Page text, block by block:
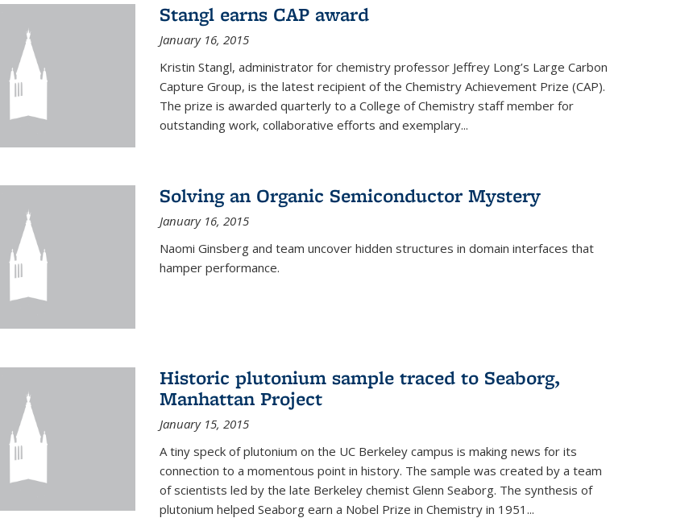
Stangl earns CAP award
January 16, 2015
Kristin Stangl, administrator for chemistry professor Jeffrey Long’s Large Carbon
Capture Group, is the latest recipient of the Chemistry Achievement Prize (CAP).
The prize is awarded quarterly to a College of Chemistry staff member for
outstanding work, collaborative efforts and exemplary...
Solving an Organic Semiconductor Mystery
January 16, 2015
Naomi Ginsberg and team uncover hidden structures in domain interfaces that
hamper performance.
Historic plutonium sample traced to Seaborg,
Manhattan Project
January 15, 2015
A tiny speck of plutonium on the UC Berkeley campus is making news for its
connection to a momentous point in history. The sample was created by a team
of scientists led by the late Berkeley chemist Glenn Seaborg. The synthesis of
plutonium helped Seaborg earn a Nobel Prize in Chemistry in 1951...